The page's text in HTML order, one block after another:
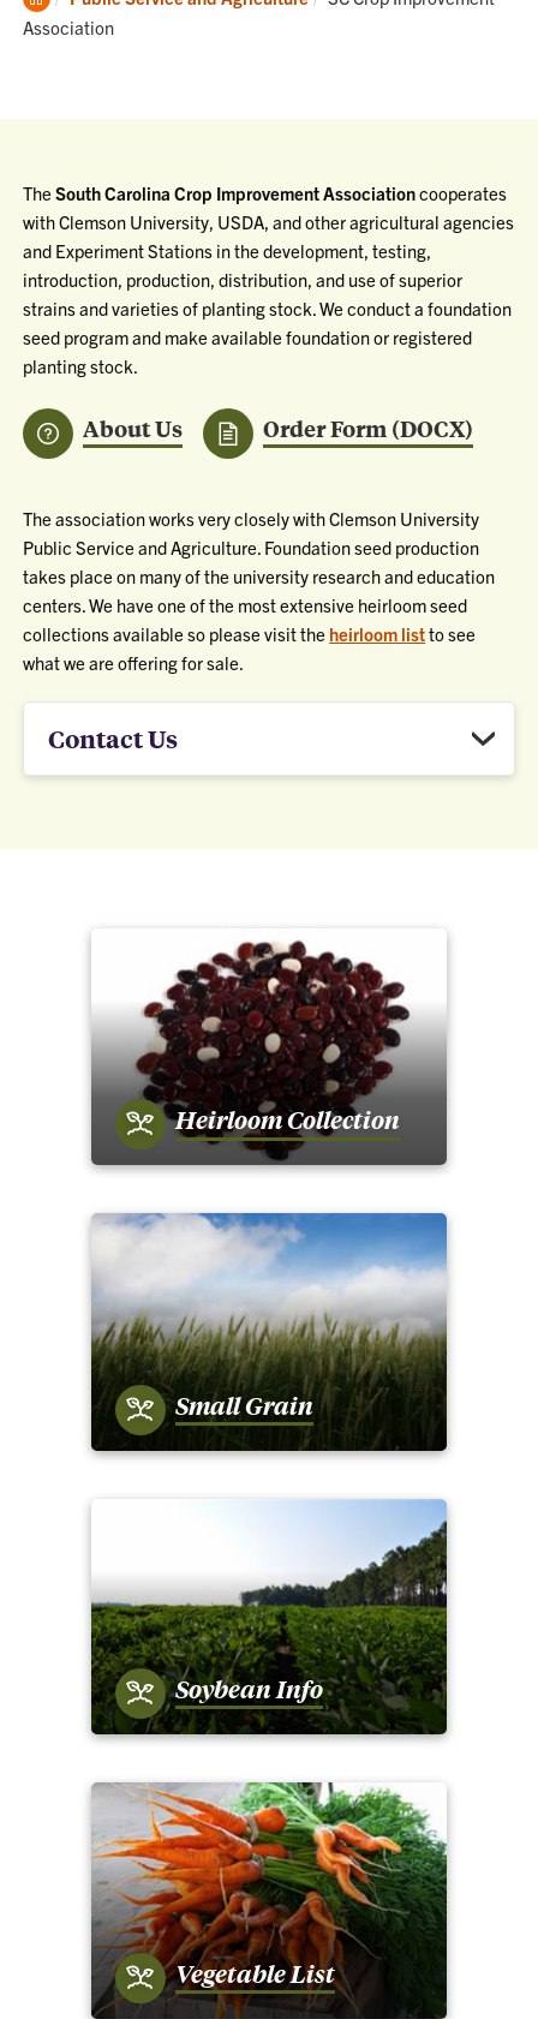
Home
Association
TheSouth Carolina Crop Improvement Associationcooperates
with Clemson University, USDA, and other agricultural agencies
and Experiment Stations in the development, testing,
introduction, production, distribution, and use of superior
strains and varieties of planting stock. We conduct a foundation
seed program and make available foundation or registered
planting stock.
About Us Order Form (DOCX)
The association works very closely with Clemson University
Public Service and Agriculture. Foundation seed production
takes place on many of the university research and education
centers. We have one of the most extensive heirloom seed
collections available so please visit the heirloom listto see
what we are offering for sale.
Contact Us
Heirloom Collection
Small Grain
Soybean Info
Vegetable List